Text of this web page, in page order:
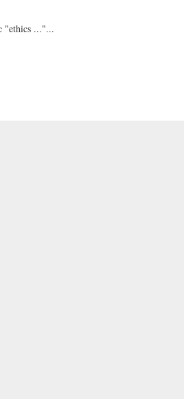
"ethics ..."...